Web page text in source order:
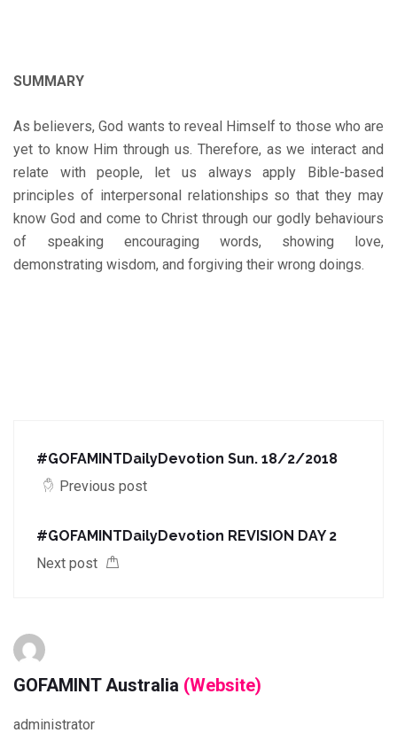
SUMMARY
As believers, God wants to reveal Himself to those who are
yet to know Him through us. Therefore, as we interact and
relate with people, let us always apply Bible-based
principles of interpersonal relationships so that they may
know God and come to Christ through our godly behaviours
of speaking encouraging words, showing love,
demonstrating wisdom, and forgiving their wrong doings.
#GOFAMINTDailyDevotion Sun. 18/2/2018
Previous post
#GOFAMINTDailyDevotion REVISION DAY 2
Next post
GOFAMINT Australia (Website)
administrator